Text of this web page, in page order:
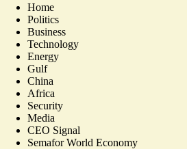
Home
Politics
Business
Technology
Energy
Gulf
China
Africa
Security
Media
CEO Signal
Semafor World Economy